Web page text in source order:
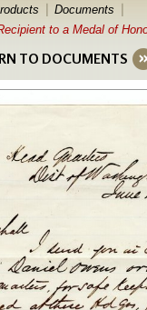
Documents
to a Medal of
TO DOCUMENTS